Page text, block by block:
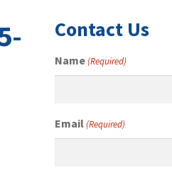
Contact Us
Name(Required)
Email (Required)